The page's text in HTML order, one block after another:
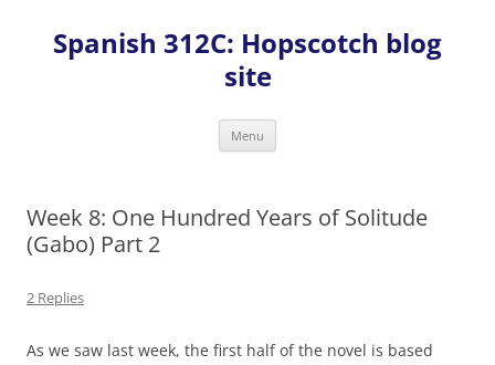
content
Spanish 312C: Hopscotch blog
site
Menu
Week 8: One Hundred Years of Solitude
(Gabo) Part 2
2 Replies
As we saw last week, the first half of the novel is based